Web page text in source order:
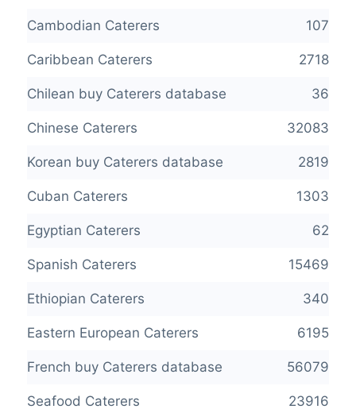
Cambodian Caterers 107
Caribbean Caterers 2718
Chilean buy Caterers database 36
Chinese Caterers 32083
Korean buy Caterers database 2819
Cuban Caterers 1303
Egyptian Caterers 62
Spanish Caterers 15469
Ethiopian Caterers 340
Eastern European Caterers 6195
French buy Caterers database 56079
Seafood Caterers 23916